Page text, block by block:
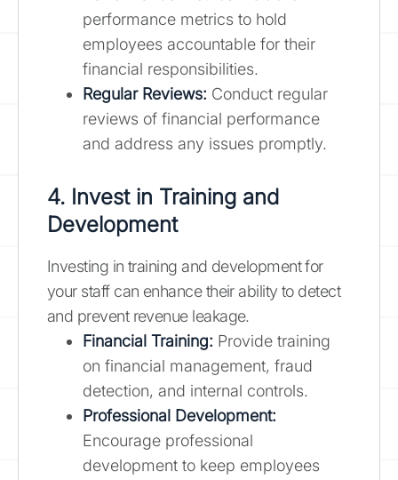
performance metrics to hold
employees accountable for their
financial responsibilities.
Regular Reviews: Conduct regular
reviews of financial performance
and address any issues promptly.
4. Invest in Training and
Development
Investing in training and development for
your staff can enhance their ability to detect
and prevent revenue leakage.
Financial Training: Provide training
on financial management, fraud
detection, and internal controls.
Professional Development:
Encourage professional
development to keep employees